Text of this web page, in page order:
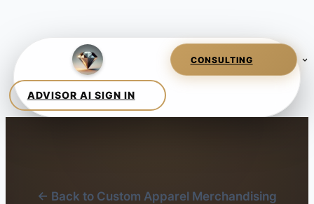
← Back to Custom Apparel Merchandising